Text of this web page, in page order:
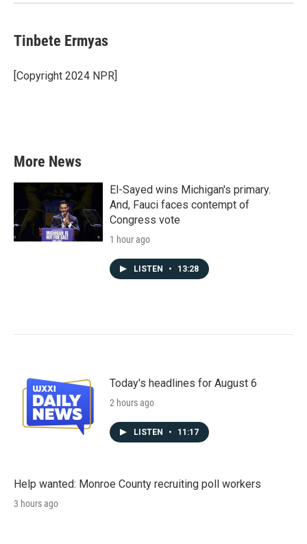
Tinbete Ermyas
[Copyright 2024 NPR]
More News
El-Sayed wins Michigan's primary.
And, Fauci faces contempt of
Congress vote
1 hour ago
LISTEN • 13:28
Today's headlines for August 6
2 hours ago
LISTEN • 11:17
Help wanted: Monroe County recruiting poll workers
3 hours ago